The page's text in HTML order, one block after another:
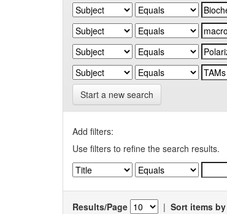
Start a new search
Add filters:
Use filters to refine the search results.
Results/Page | Sort items by